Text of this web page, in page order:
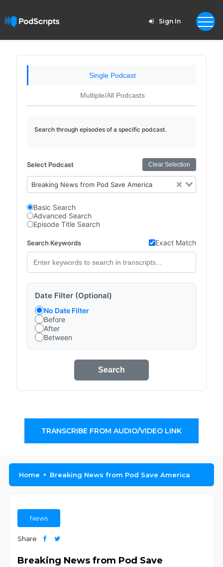
Sign In
Single Podcast
Multiple/All Podcasts
Search through episodes of a specific podcast.
Select Podcast Clear Selection
Breaking News from Pod Save America
Basic Search
Advanced Search
Episode Title Search
Search Keywords Exact Match
Date Filter (Optional)
No Date Filter
Before
After
Between
Search
TRANSCRIBE FROM AUDIO/VIDEO LINK
Home Breaking News from Pod Save America
News
Share
Breaking News from Pod Save